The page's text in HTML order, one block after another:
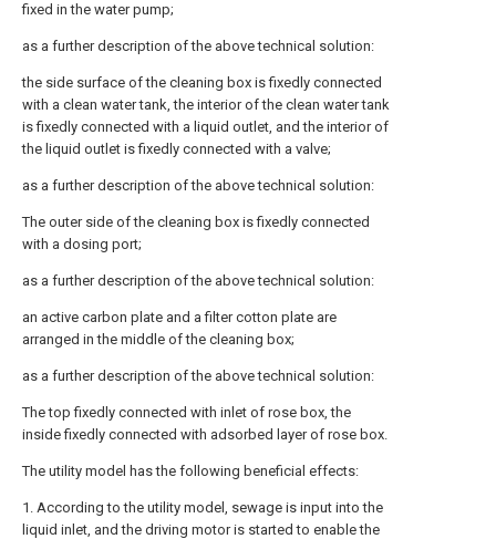
fixed in the water pump;
as a further description of the above technical solution:
the side surface of the cleaning box is fixedly connected
with a clean water tank, the interior of the clean water tank
is fixedly connected with a liquid outlet, and the interior of
the liquid outlet is fixedly connected with a valve;
as a further description of the above technical solution:
The outer side of the cleaning box is fixedly connected
with a dosing port;
as a further description of the above technical solution:
an active carbon plate and a filter cotton plate are
arranged in the middle of the cleaning box;
as a further description of the above technical solution:
The top fixedly connected with inlet of rose box, the
inside fixedly connected with adsorbed layer of rose box.
The utility model has the following beneficial effects:
1. According to the utility model, sewage is input into the
liquid inlet, and the driving motor is started to enable the